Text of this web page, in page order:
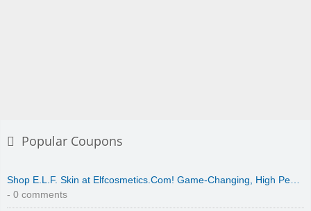
Popular Coupons
Shop E.L.F. Skin at Elfcosmetics.Com! Game-Changing, High Pe…
- 0 comments